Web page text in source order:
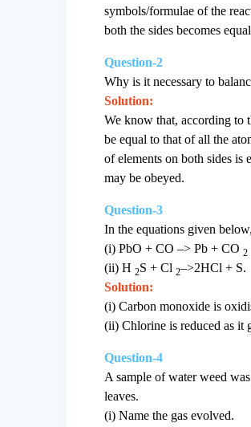
symbols/formulae of the
both the sides becomes
Question-2
Why is it necessary to
Solution:
We know that, according to
be equal to that of all the
of elements on both sides is
may be obeyed.
Question-3
In the equations given
(i) PbO + CO –> Pb + CO 2
(ii) H 2S + Cl 2–>2HCl + S.
Solution:
(i) Carbon monoxide is
(ii) Chlorine is reduced as it
Question-4
A sample of water weed
leaves.
(i) Name the gas evolved.